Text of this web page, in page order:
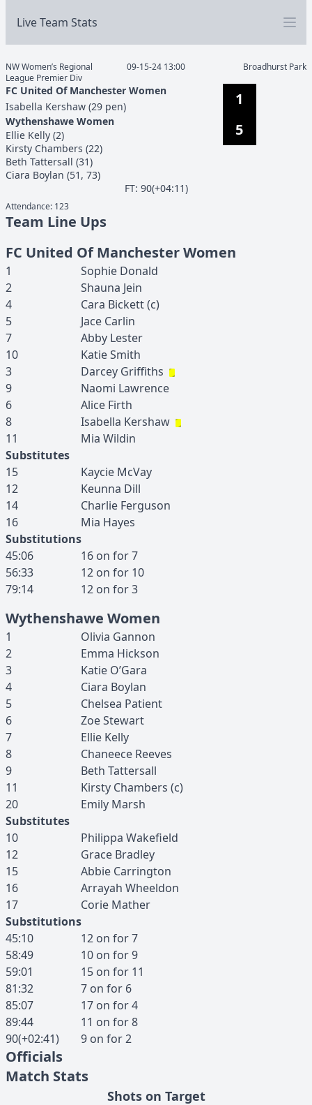
Live Team Stats
NW Women’s Regional
League Premier Div
09-15-24 13:00 Broadhurst Park
FC United Of Manchester Women
1
5
Wythenshawe Women
FT: 90(+04:11)
Isabella Kershaw (29 pen)
Ellie Kelly (2)
Kirsty Chambers (22)
Beth Tattersall (31)
Ciara Boylan (51, 73)
Attendance: 123
Team Line Ups
FC United Of Manchester Women
1 Sophie Donald
2
Shauna Jein
4
Cara Bickett(c)
5
Jace Carlin
7
Abby Lester
10
KatieSmith
3
Darcey Griffiths
9
Naomi Lawrence
6
Alice Firth
8
Isabella Kershaw
11
Mia Wildin
Substitutes
15
Kaycie McVay
12
Keunna Dill
14
Charlie Ferguson
16
Mia Hayes
Substitutions
45:06
16 on for7
56:33
12 on for 10
79:14
12 on for3
Wythenshawe Women
1 Olivia Gannon
2
Emma Hickson
3
Katie O’Gara
4
Ciara Boylan
5
Chelsea Patient
6
ZoeStewart
7
Ellie Kelly
8
Chaneece Reeves
9
Beth Tattersall
11
Kirsty Chambers (c)
20
Emily Marsh
Substitutes
10
Philippa Wakefield
12
Grace Bradley
15
Abbie Carrington
16
Arrayah Wheeldon
17
Corie Mather
Substitutions
45:10
12 on for7
58:49
10 on for9
59:01
15 on for 11
81:32
7 on for 6
85:07
17 on for4
89:44
11 on for8
90(+02:41)
9 on for2
Officials
Match Stats
Shots on Target